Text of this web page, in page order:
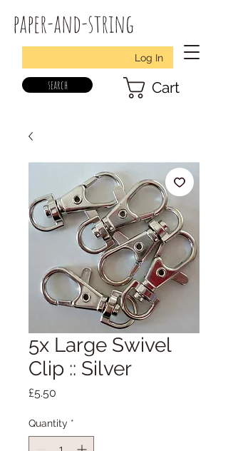
paper-and-string
Log In
search Cart
5x Large Swivel
Clip :: Silver
£5.50
Quantity *